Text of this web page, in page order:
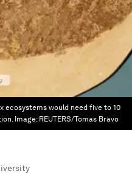
ecosystems would need five to 10
Image: REUTERS/Tomas Bravo